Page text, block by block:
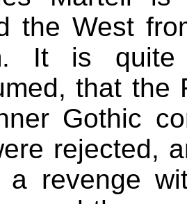
the West
It is
that the
Gothic
rejected,
a revenge